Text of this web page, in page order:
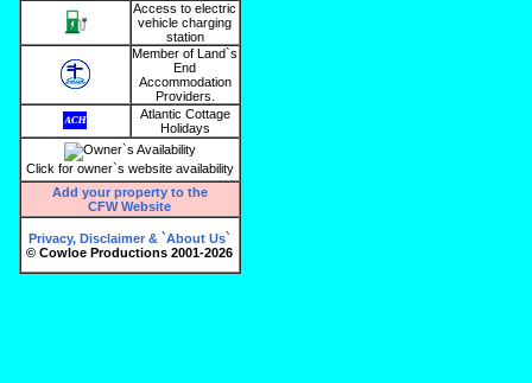
Access to electric
vehicle charging
station
Member of Land`s
End
Accommodation
Providers.
Atlantic Cottage
Holidays
Click for owner`s website availability
Add your property to the
CFW Website
Privacy, Disclaimer & `About Us`
© Cowloe Productions 2001-2026